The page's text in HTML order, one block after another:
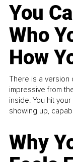
You
Who
How
There is a version
impressive from
inside. You hit
showing up,
Why